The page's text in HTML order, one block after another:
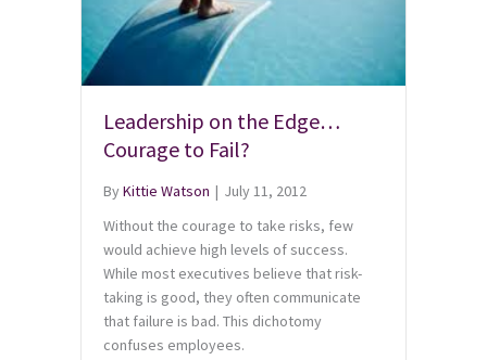
Leadership on the Edge…
Courage to Fail?
ByKittie Watson | July 11, 2012
Without the courage to take risks, few
would achieve high levels of success.
While most executives believe that risk-
taking is good, they often communicate
that failure is bad. This dichotomy
confuses employees.